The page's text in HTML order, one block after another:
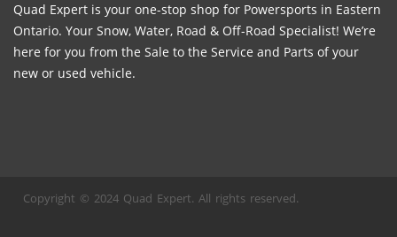
Quad Expert is your one-stop shop for Powersports in Eastern
Ontario. Your Snow, Water, Road & Off-Road Specialist! We’re
here for you from the Sale to the Service and Parts of your
new or used vehicle.
Copyright © 2024 Quad Expert. All rights reserved.